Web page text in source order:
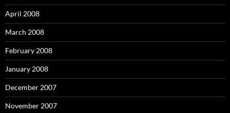
April 2008
March 2008
February 2008
January 2008
December 2007
November 2007